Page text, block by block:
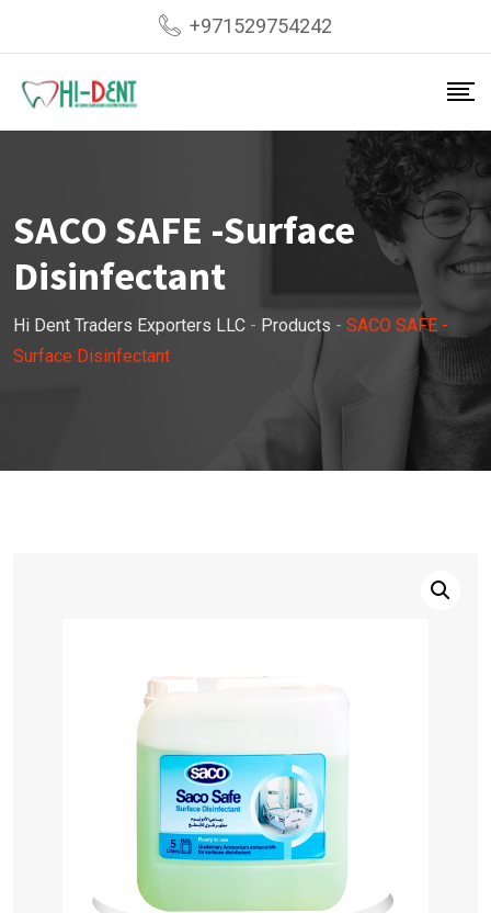
content
+971529754242
SACO SAFE -Surface
Disinfectant
Hi Dent Traders Exporters LLC - Products - SACO SAFE -
Surface Disinfectant